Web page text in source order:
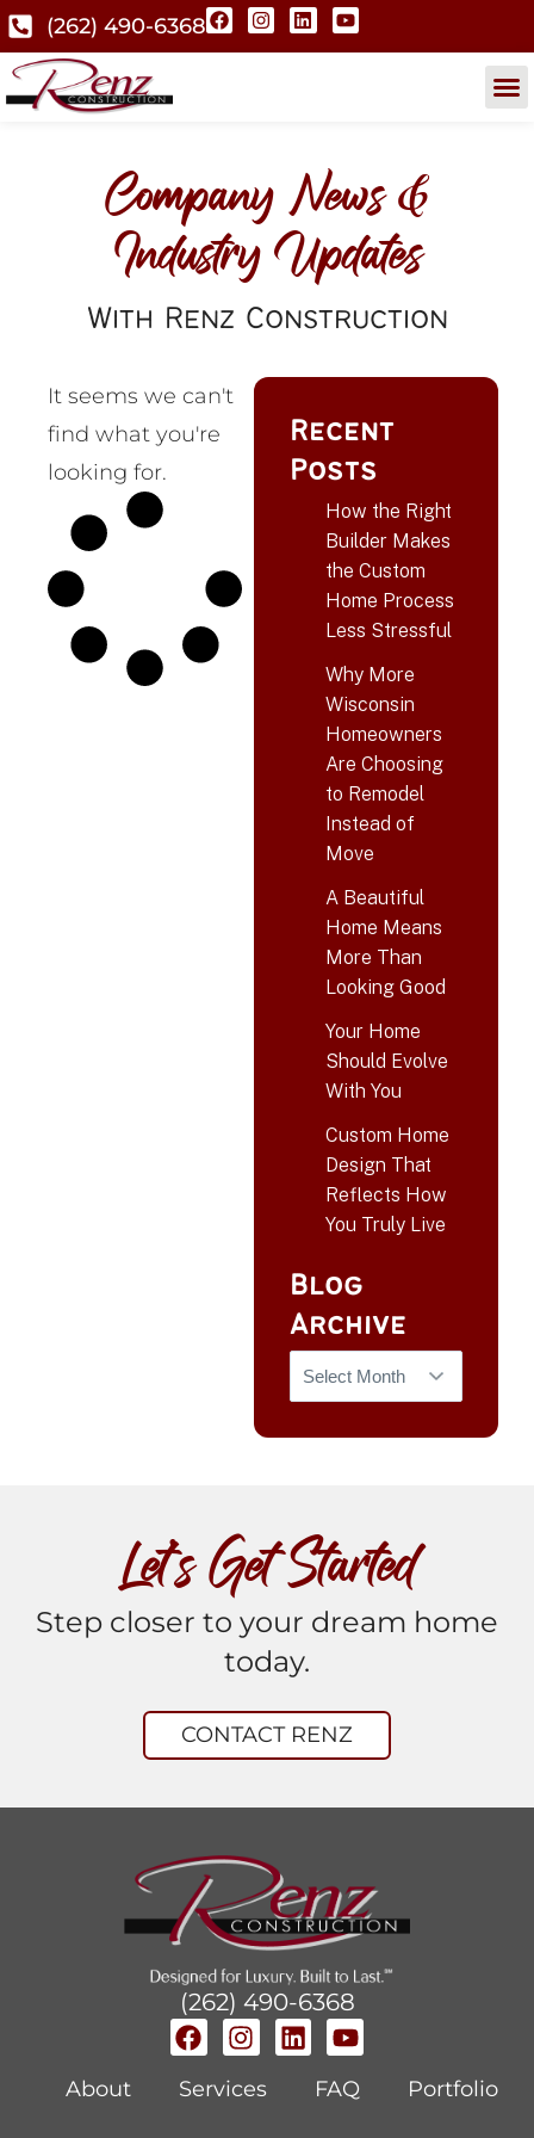
(262) 490-6368
Company News &
Industry Updates
With Renz Construction
It seems we can't
find what you're
looking for.
Recent
Posts
How the Right
Builder Makes
the Custom
Home Process
Less Stressful
Why More
Wisconsin
Homeowners
Are Choosing
to Remodel
Instead of
Move
A Beautiful
Home Means
More Than
Looking Good
Your Home
Should Evolve
With You
Custom Home
Design That
Reflects How
You Truly Live
Blog
Archive
Let’s Get Started
Step closer to your dream home
today.
CONTACT RENZ
(262) 490-6368
About Services FAQ Portfolio